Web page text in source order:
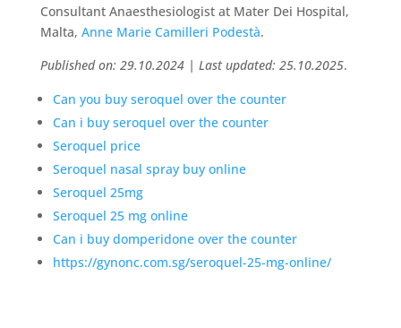
Consultant Anaesthesiologist at Mater Dei Hospital,
Malta, Anne Marie Camilleri Podestà.
Published on: 29.10.2024 | Last updated: 25.10.2025.
Can you buy seroquel over the counter
Can i buy seroquel over the counter
Seroquel price
Seroquel nasal spray buy online
Seroquel 25mg
Seroquel 25 mg online
Can i buy domperidone over the counter
https://gynonc.com.sg/seroquel-25-mg-online/